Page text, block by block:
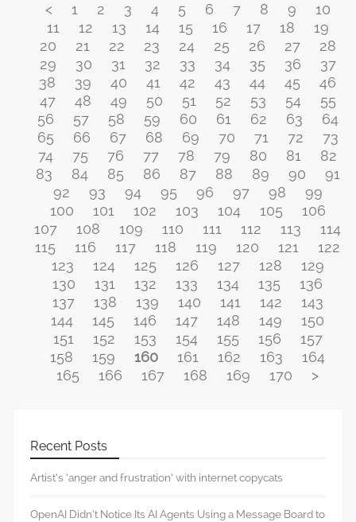
< 1 2 3 4 5 6 7 8 9
10
11
12 13 14 15 16 17 18
19
20
21 22 23 24 25 26 27
28
29
30 31 32 33 34 35 36
37
38
39 40 41 42 43 44 45
46
47
48 49 50 51 52 53 54
55
56
57 58 59 60 61 62 63
64
65
66 67 68 69 70 71 72
73
74
75 76 77 78 79 80 81
82
83
84 85 86 87 88 89 90
91
92
93 94 95 96 97 98
99
100
101 102 103 104 105
106
107
108 109 110 111 112 113
114
115
116 117 118 119 120 121
122
123
124 125 126 127 128
129
130
131 132 133 134 135
136
137
138 139 140 141 142
143
144
145 146 147 148 149
150
151
152 153 154 155 156
157
158
159 160 161 162 163
164
165
166 167 168 169 170 >
Recent Posts
Artist’s ‘anger and frustration’ with internet copycats
OpenAI Didn’t Notice Its AI Agents Using a Message Board to